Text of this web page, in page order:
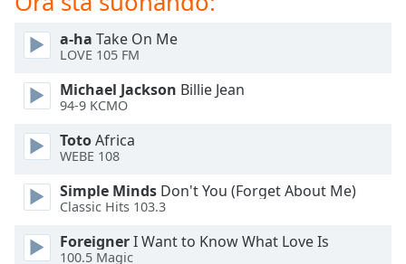
dialog
window.
cancel
close
window.
Color
a-ha Take On Me
LOVE 105 FM
Michael Jackson Billie Jean
94-9 KCMO
TotoAfrica
WEBE 108
Simple Minds Don't You (Forget About Me)
Classic Hits 103.3
ForeignerI Want to Know What Love Is
100.5 Magic